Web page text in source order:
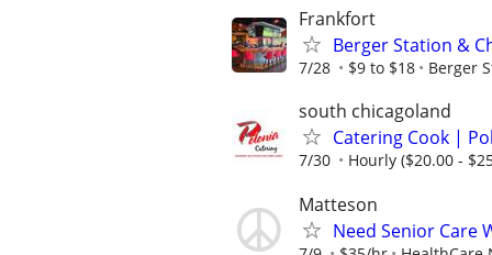
Frankfort
Berger Station &
7/28 $9 to $18 Berger
south chicagoland
Catering Cook |
7/30 Hourly ($20.00 -
Matteson
Need Senior Care